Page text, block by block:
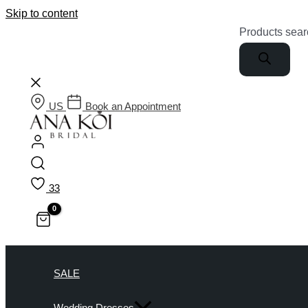
Skip to content
Products
US Book an Appointment
33
SALE